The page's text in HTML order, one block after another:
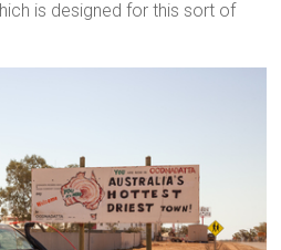
is designed for this sort of